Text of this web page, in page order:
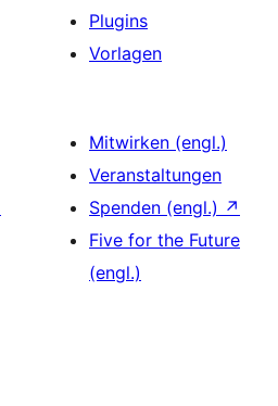
Plugins
Vorlagen
Mitwirken (engl.)
Veranstaltungen
Spenden (engl.) ↗
Five for the Future
(engl.)